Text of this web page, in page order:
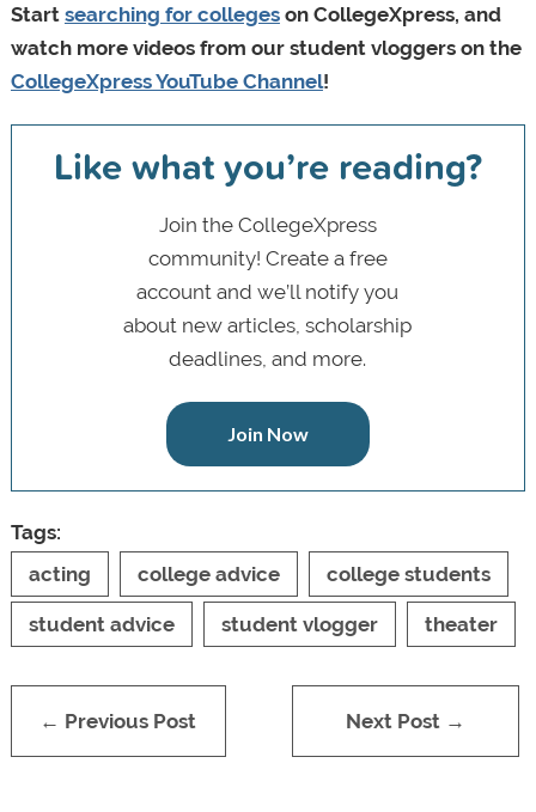
Start searching for collegeson CollegeXpress, and
watch more videos from our student vloggers on the
CollegeXpress YouTube Channel!
Like what you’re reading?
Join the CollegeXpress
community! Create a free
account and we’ll notify you
about new articles, scholarship
deadlines, and more.
Join Now
Tags:
acting
college advice college students
student advice student vlogger theater
← Previous Post Next Post →